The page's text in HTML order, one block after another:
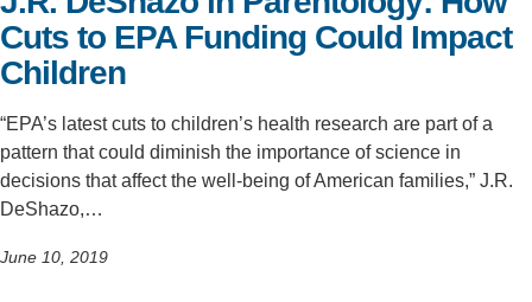
Support Us
Cuts to EPA Funding Could Impact
Children
“EPA’s latest cuts to children’s health research are part of a
pattern that could diminish the importance of science in
decisions that affect the well-being of American families,” J.R.
DeShazo,…
June 10, 2019